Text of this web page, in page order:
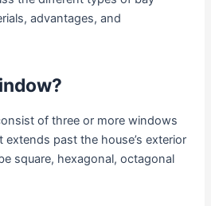
advantages, and
of three or more windows
extends past the house’s exterior
square, hexagonal, octagonal